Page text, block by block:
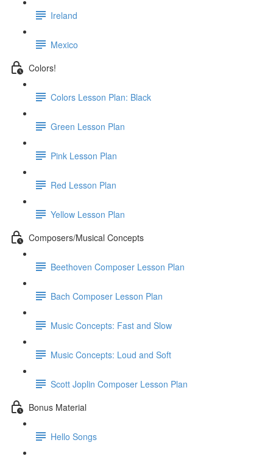
Ireland
Mexico
Colors!
Colors Lesson Plan: Black
Green Lesson Plan
Pink Lesson Plan
Red Lesson Plan
Yellow Lesson Plan
Composers/Musical Concepts
Beethoven Composer Lesson Plan
Bach Composer Lesson Plan
Music Concepts: Fast and Slow
Music Concepts: Loud and Soft
Scott Joplin Composer Lesson Plan
Bonus Material
Hello Songs